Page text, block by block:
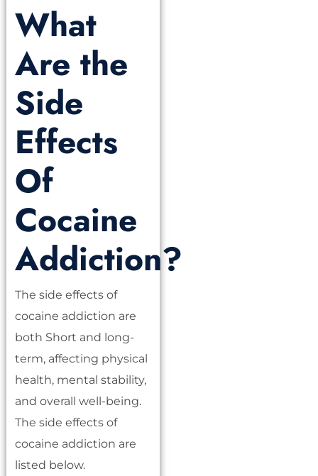
What
Are the
Side
Effects
Of
Cocaine
Addiction?
The side effects of
cocaine addiction are
both Short and long-
term, affecting physical
health, mental stability,
and overall well-being.
The side effects of
cocaine addiction are
listed below.